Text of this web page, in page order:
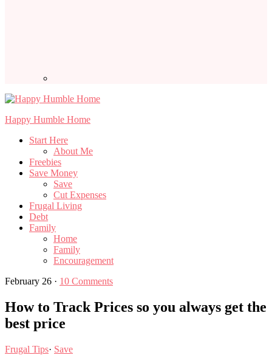
Happy Humble Home
Start Here
About Me
Freebies
Save Money
Save
Cut Expenses
Frugal Living
Debt
Family
Home
Family
Encouragement
February 26 · 10 Comments
How to Track Prices so you always get the
best price
Frugal Tips· Save